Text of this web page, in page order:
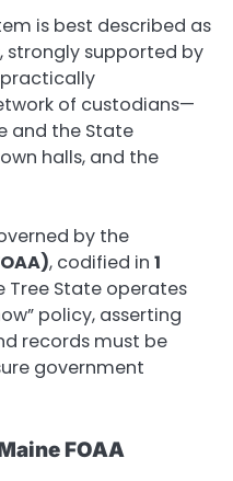
is best described as
strongly supported by
of custodians—
and the State
halls, and the
by the
, codified in 1
Tree State operates
policy, asserting
records must be
government
FOAA